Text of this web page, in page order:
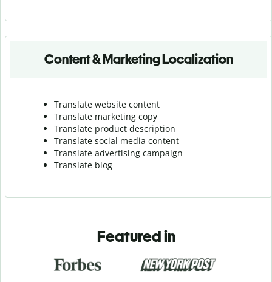
Content & Marketing Localization
Translate website content
Translate marketing copy
Translate product description
Translate social media content
Translate advertising campaign
Translate blog
Featured in